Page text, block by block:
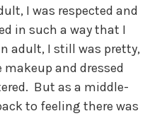
I was respected and
in such a way that I
adult, I still was pretty,
and dressed
But as a middle-
to feeling there was